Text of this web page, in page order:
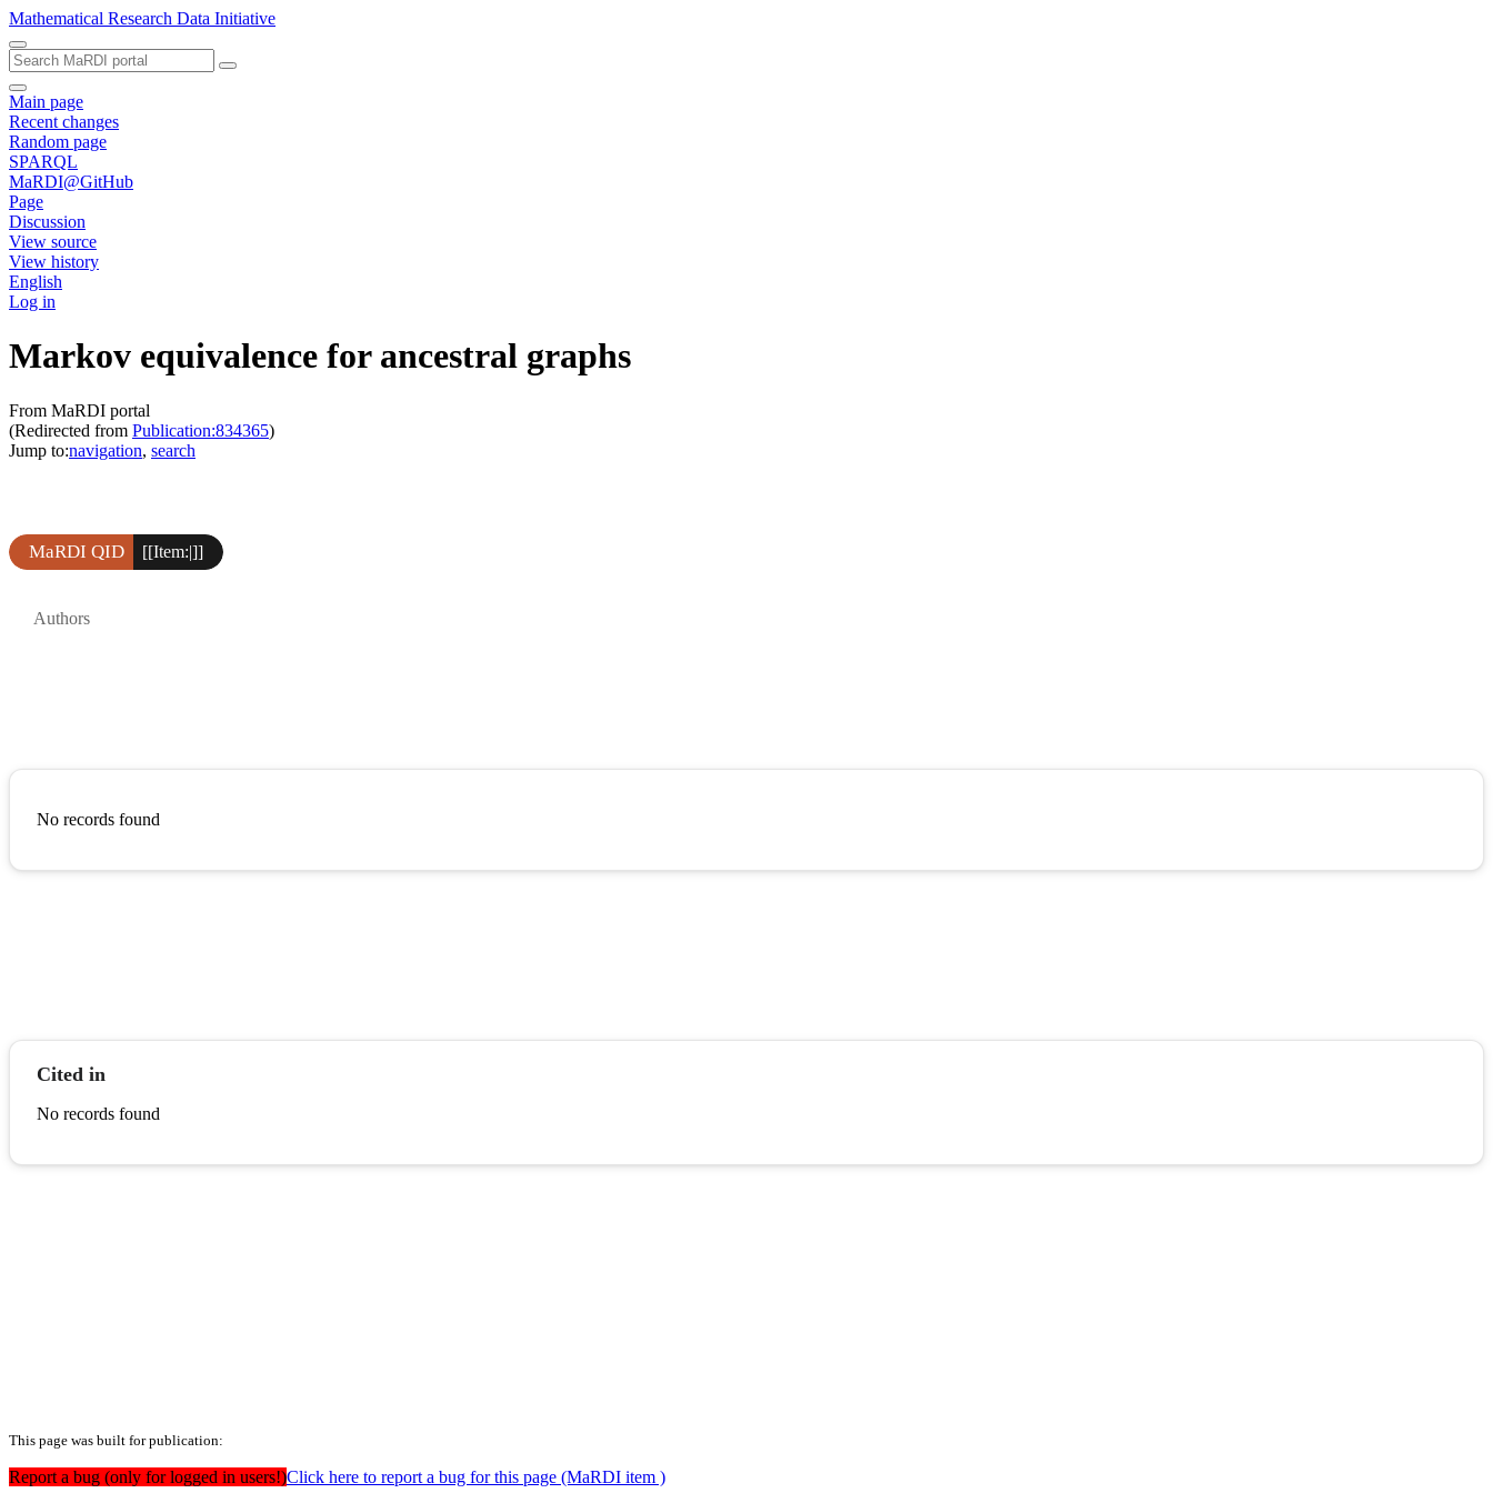
Mathematical Research Data Initiative
Main page
Recent changes
Random page
SPARQL
MaRDI@GitHub
Page
Discussion
View source
View history
English
Log in
Markov equivalence for ancestral graphs
From MaRDI portal
(Redirected from Publication:834365)
Jump to:navigation, search
MaRDI QID [[Item:|]]
Authors
No records found
Cited in
No records found
This page was built for publication:
Report a bug (only for logged in users!)Click here to report a bug for this page (MaRDI item )